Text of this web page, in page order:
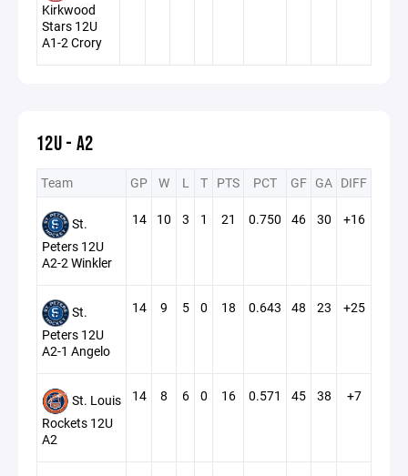
Kirkwood
Stars 12U
A1-2 Crory
12U - A2
Team GP W L T PTS PCT GF GA DIFF
St.
Peters 12U
A2-2 Winkler
14 10 3 1 21 0.750 46 30 +16
St.
Peters 12U
A2-1 Angelo
14 9 5 0 18 0.643 48 23 +25
St. Louis
Rockets 12U
A2
14 8 6 0 16 0.571 45 38 +7